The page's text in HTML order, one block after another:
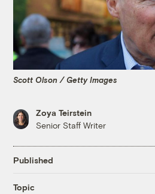
Scott Olson / Getty Images
Zoya Teirstein
Senior Staff Writer
Published
Topic